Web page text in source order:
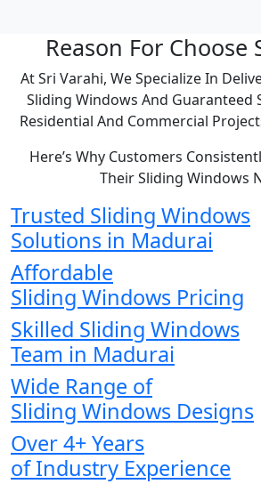
Reason For Choose
At Sri Varahi, We Specialize In
Sliding Windows And Guaranteed
Residential And Commercial
Here’s Why Customers
Their Sliding Windows
Trusted Sliding Windows
Solutions in Madurai
Affordable
Sliding Windows Pricing
Skilled Sliding Windows
Team in Madurai
Wide Range of
Sliding Windows Designs
Over 4+ Years
of Industry Experience